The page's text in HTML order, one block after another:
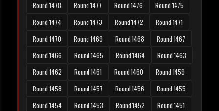
Round 1478
Round 1477 Round 1476
Round 1475
Round 1474
Round 1473 Round 1472
Round 1471
Round 1470
Round 1469 Round 1468
Round 1467
Round 1466
Round 1465 Round 1464
Round 1463
Round 1462
Round 1461 Round 1460
Round 1459
Round 1458
Round 1457 Round 1456
Round 1455
Round 1454
Round 1453 Round 1452
Round 1451